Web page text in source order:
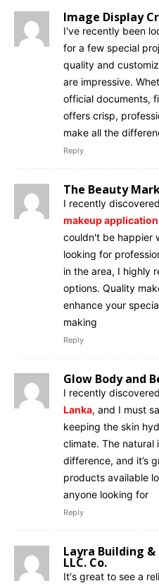
Image Display
I've recently been
for a few special
quality and
are impressive.
official documents,
offers crisp,
make all the
Reply
The Beauty
I recently
makeup
couldn't be happier
looking for
in the area, I highly
options. Quality
enhance your
making
Reply
Glow Body and
I recently discovered
Lanka, and I must
keeping the skin
climate. The natural
difference, and it’s
products available
anyone looking for
Reply
Layra Building
LLC. Co.
It's great to see a